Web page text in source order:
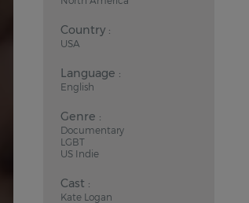
Country :
USA
Language :
English
Genre :
Documentary
LGBT
US Indie
Cast :
Kate Logan